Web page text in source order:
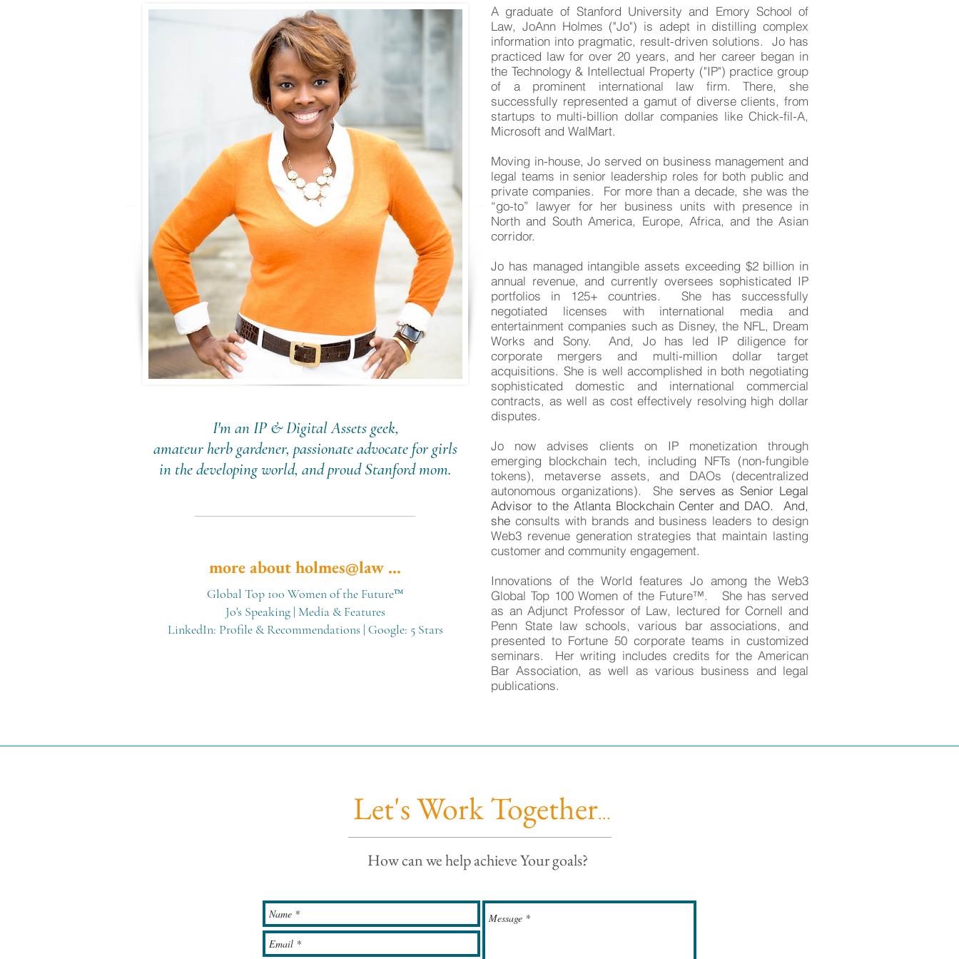
I'm an IP & Digital Assets geek,
amateur herb gardener, passionate advocate for girls
in the developing world, and proud Stanford mom.
more about holmes@law ...
Global Top 100 Women of the Future™
Jo's Speaking| Media & Features
LinkedIn: Profile & Recommendations | Google: 5 Stars
A graduate of Stanford University and Emory School of
Law, JoAnn Holmes ("Jo") is adept in distilling complex
information into pragmatic, result-driven solutions. Jo has
practiced law for over 20 years, and her career began in
the Technology & Intellectual Property ("IP") practice group
of a prominent international law firm. There, she
successfully represented a gamut of diverse clients, from
startups to multi-billion dollar companies like Chick-fil-A,
Microsoft and WalMart.
Moving in-house, Jo served on business management and
legal teams in senior leadership roles for both public and
private companies. For more than a decade, she was the
“go-to” lawyer for her business units with presence in
North and South America, Europe, Africa, and the Asian
corridor.
Jo has managed intangible assets exceeding $2 billion in
annual revenue, and currently oversees sophisticated IP
portfolios in 125+ countries. She has successfully
negotiated licenses with international media and
entertainment companies such as Disney, the NFL, Dream
Works and Sony. And, Jo has led IP diligence for
corporate mergers and multi-million dollar target
acquisitions. She is well accomplished in both negotiating
sophisticated domestic and international commercial
contracts, as well as cost effectively resolving high dollar
disputes.
Jo now advises clients on IP monetization through
emerging blockchain tech, including NFTs (non-fungible
tokens), metaverse assets, and DAOs (decentralized
autonomous organizations). She serves as Senior Legal
Advisor to the Atlanta Blockchain Center and DAO. And,
she consults with brands and business leaders to design
Web3 revenue generation strategies that maintain lasting
customer and community engagement.
Innovations of the World features Jo among the Web3
Global Top 100 Women of the Future™. She has served
as an Adjunct Professor of Law, lectured for Cornell and
Penn State law schools, various bar associations, and
presented to Fortune 50 corporate teams in customized
seminars. Her writing includes credits for the American
Bar Association, as well as various business and legal
publications.
Let's Work Together...
How can we help achieve Your goals?